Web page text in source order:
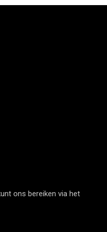
ons bereiken via het